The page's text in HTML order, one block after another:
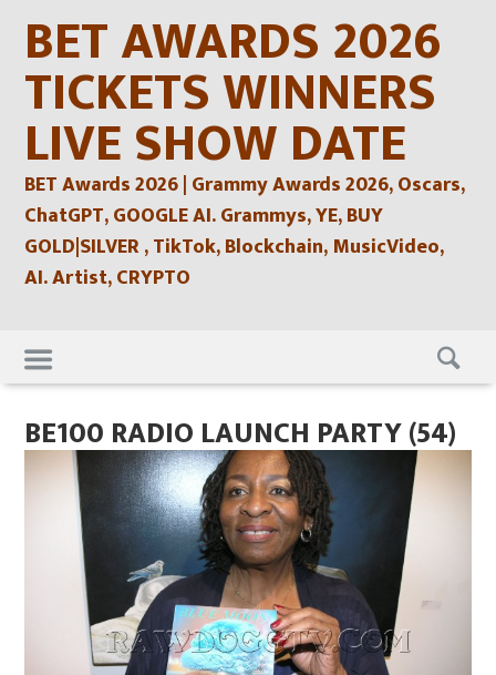
contentBET AWARDS 2026
TICKETS WINNERS
LIVE SHOW DATE
BET Awards 2026 | Grammy Awards 2026, Oscars,
ChatGPT, GOOGLE AI. Grammys, YE, BUY
GOLD|SILVER , TikTok, Blockchain, MusicVideo,
AI. Artist, CRYPTO
Skip
to
content
BE100 RADIO LAUNCH PARTY (54)